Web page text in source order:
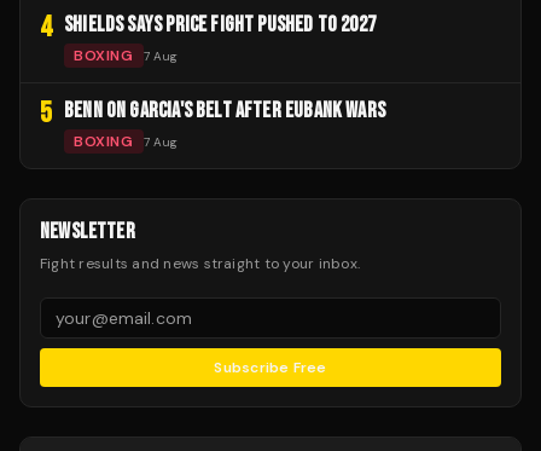
4 SHIELDS SAYS PRICE FIGHT PUSHED TO 2027
BOXING 7 Aug
5 BENN ON GARCIA'S BELT AFTER EUBANK WARS
BOXING 7 Aug
NEWSLETTER
Fight results and news straight to your inbox.
Subscribe Free